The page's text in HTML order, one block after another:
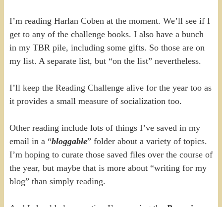
I’m reading Harlan Coben at the moment. We’ll see if I
get to any of the challenge books. I also have a bunch
in my TBR pile, including some gifts. So those are on
my list. A separate list, but “on the list” nevertheless.
I’ll keep the Reading Challenge alive for the year too as
it provides a small measure of socialization too.
Other reading include lots of things I’ve saved in my
email in a “bloggable” folder about a variety of topics.
I’m hoping to curate those saved files over the course of
the year, but maybe that is more about “writing for my
blog” than simply reading.